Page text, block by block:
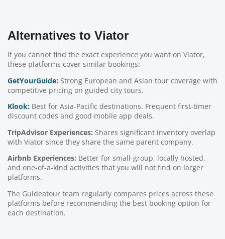
Alternatives to Viator
If you cannot find the exact experience you want on Viator,
these platforms cover similar bookings:
GetYourGuide: Strong European and Asian tour coverage with
competitive pricing on guided city tours.
Klook: Best for Asia-Pacific destinations. Frequent first-timer
discount codes and good mobile app deals.
TripAdvisor Experiences: Shares significant inventory overlap
with Viator since they share the same parent company.
Airbnb Experiences: Better for small-group, locally hosted,
and one-of-a-kind activities that you will not find on larger
platforms.
The Guideatour team regularly compares prices across these
platforms before recommending the best booking option for
each destination.